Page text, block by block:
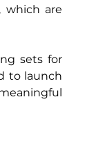
which are
sets for
to launch